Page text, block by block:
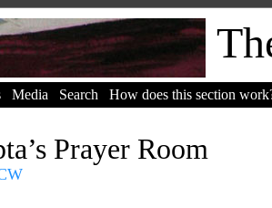
Media Search How does this section
Prayer Room